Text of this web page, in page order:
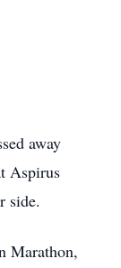
away
Aspirus
side.
Marathon,